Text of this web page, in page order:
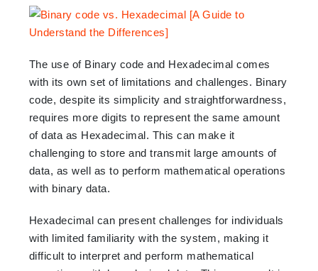
The use of Binary code and Hexadecimal comes
with its own set of limitations and challenges. Binary
code, despite its simplicity and straightforwardness,
requires more digits to represent the same amount
of data as Hexadecimal. This can make it
challenging to store and transmit large amounts of
data, as well as to perform mathematical operations
with binary data.
Hexadecimal can present challenges for individuals
with limited familiarity with the system, making it
difficult to interpret and perform mathematical